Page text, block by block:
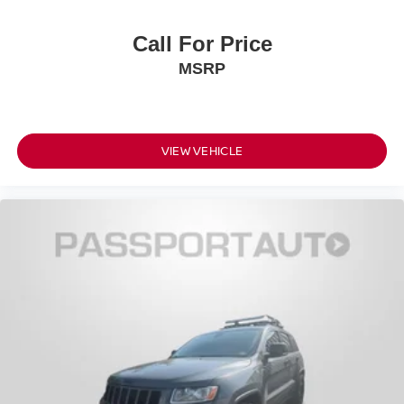
Call For Price
MSRP
VIEW VEHICLE